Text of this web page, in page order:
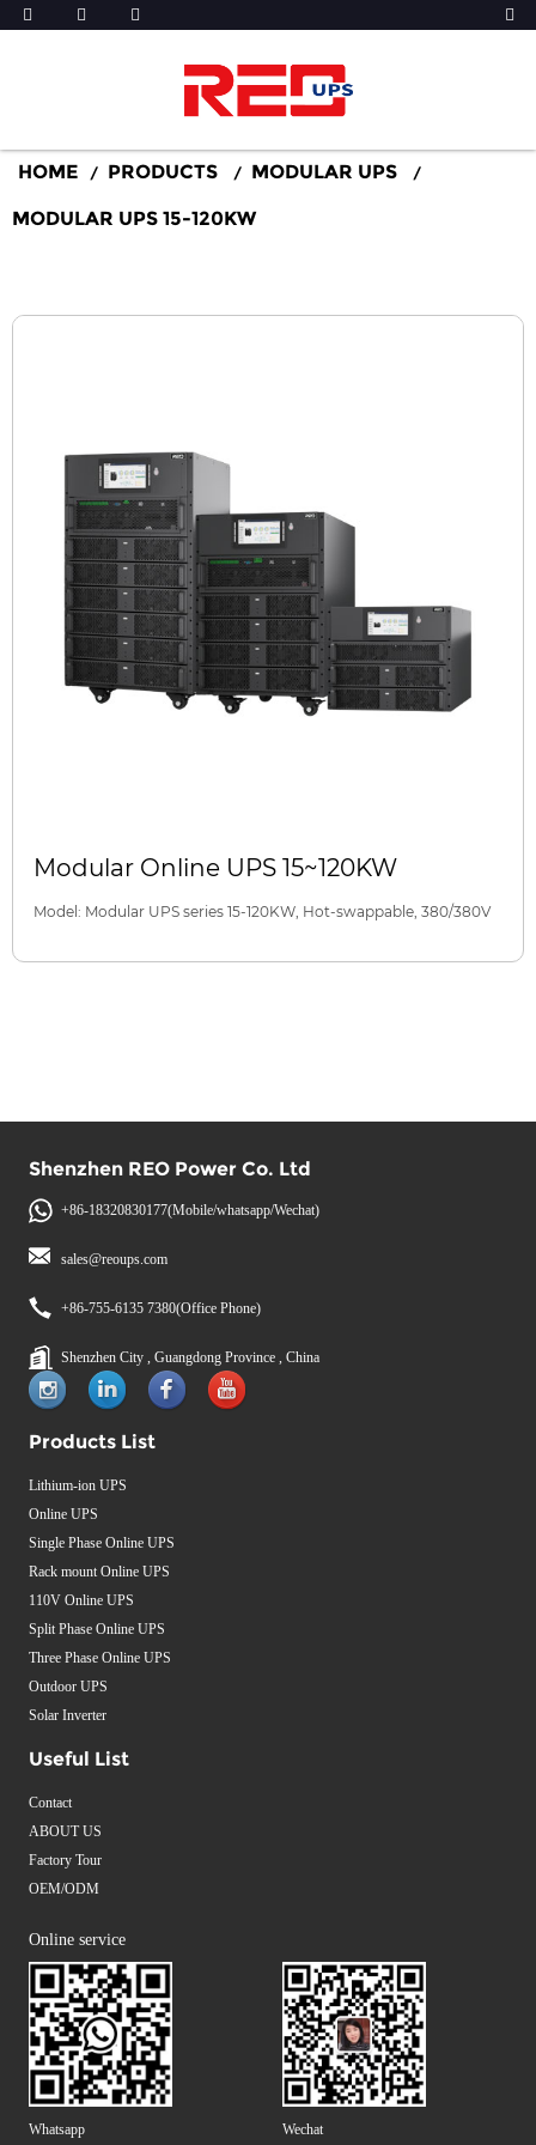
HOME PRODUCTS MODULAR UPS
MODULAR UPS 15-120KW
Modular Online UPS 15~120KW
Model: Modular UPS series 15-120KW, Hot-swappable, 380/380V
Shenzhen REO Power Co. Ltd
+86-18320830177(Mobile/whatsapp/Wechat)
sales@reoups.com
+86-755-6135 7380(Office Phone)
Shenzhen City , Guangdong Province , China
Products List
Lithium-ion UPS
Online UPS
Single Phase Online UPS
Rack mount Online UPS
110V Online UPS
Split Phase Online UPS
Three Phase Online UPS
Outdoor UPS
Solar Inverter
Useful List
Contact
ABOUT US
Factory Tour
OEM/ODM
Online service
Whatsapp Wechat